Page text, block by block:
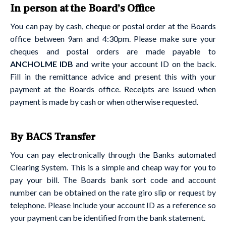
In person at the Board’s Office
You can pay by cash, cheque or postal order at the Boards
office between 9am and 4:30pm. Please make sure your
cheques and postal orders are made payable to
ANCHOLME IDB and write your account ID on the back.
Fill in the remittance advice and present this with your
payment at the Boards office. Receipts are issued when
payment is made by cash or when otherwise requested.
By BACS Transfer
You can pay electronically through the Banks automated
Clearing System. This is a simple and cheap way for you to
pay your bill. The Boards bank sort code and account
number can be obtained on the rate giro slip or request by
telephone. Please include your account ID as a reference so
your payment can be identified from the bank statement.